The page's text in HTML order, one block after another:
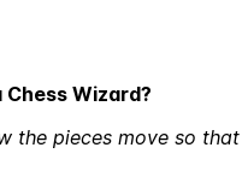
Wizard?
the pieces move so